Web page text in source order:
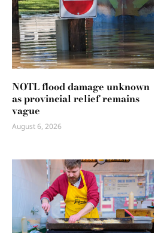
NOTL flood damage unknown
as provincial relief remains
vague
August 6, 2026